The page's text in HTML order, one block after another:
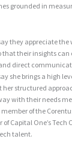
grounded in
they appreciate
that their insights
direct
she brings a high
structured
with their needs
of the
Capital One’s Tech
talent.